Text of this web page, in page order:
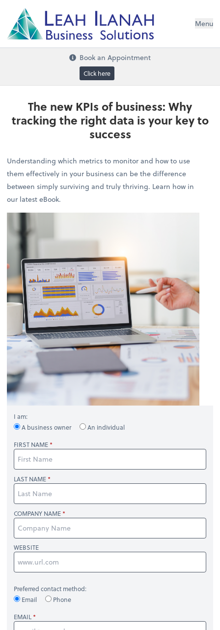
LEAH ILANA
BusinessSoluti
Menu
Book an Appointment
Click here
The new KPIs of business: Why
tracking the right data is your key to
success
Understanding which metrics to monitor and how to use
them effectively in your business can be the difference
between simply surviving and truly thriving. Learn how in
our latest eBook.
I am:
A business owner
An individual
FIRST NAME
LAST NAME
COMPANY NAME
WEBSITE
Preferred contact method:
Email
Phone
EMAIL